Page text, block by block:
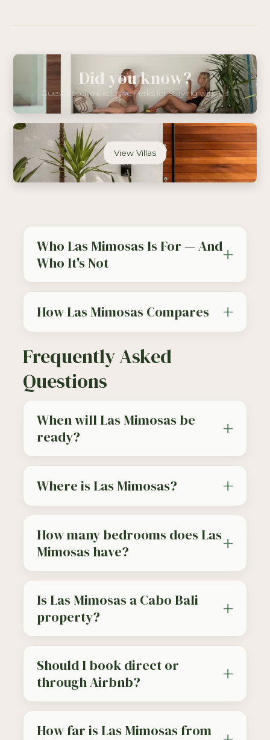
Did you know?
Guest Receive Exclusive Perks for Staying with Us
All Villas
In One Place
View Villas
Who Las Mimosas Is For — And
Who It's Not
How Las Mimosas Compares
Frequently Asked
Questions
When will Las Mimosas be
ready?
Where is Las Mimosas?
How many bedrooms does Las
Mimosas have?
Is Las Mimosas a Cabo Bali
property?
Should I book direct or
through Airbnb?
How far is Las Mimosas from